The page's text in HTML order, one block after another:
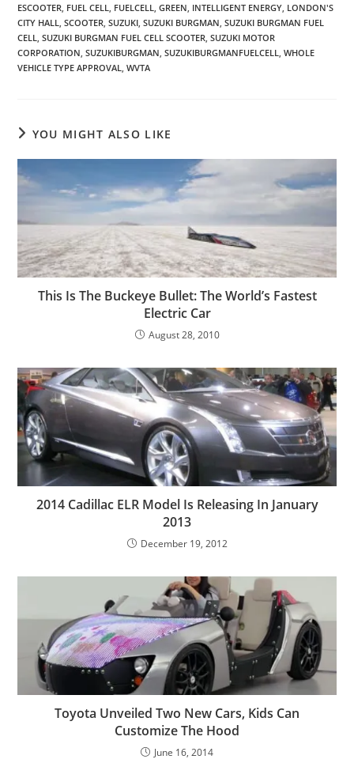
ESCOOTER FUEL CELL FUELCELL GREEN INTELLIGENT ENERGY LONDON'S
CITY HALL
SCOOTER SUZUKI SUZUKI BURGMAN SUZUKI BURGMAN FUEL
CELL
SUZUKI BURGMAN FUEL CELL SCOOTER SUZUKI MOTOR
CORPORATION SUZUKIBURGMAN SUZUKIBURGMANFUELCELL
WHOLE
VEHICLE TYPE APPROVAL
WVTA
YOU MIGHT ALSO LIKE
This Is The Buckeye Bullet: The World’s Fastest
Electric Car
August 28, 2010
2014 Cadillac ELR Model Is Releasing In January
2013
December 19, 2012
Toyota Unveiled Two New Cars, Kids Can
Customize The Hood
June 16, 2014